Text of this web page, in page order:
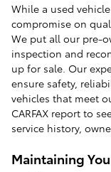
While a used
compromise on
We put all our pre-
inspection and
up for sale. Our
ensure safety,
vehicles that meet
CARFAX report to
service history,
Maintaining